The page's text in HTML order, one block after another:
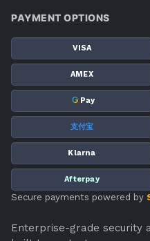
PAYMENT OPTIONS
VISA
AMEX
G Pay
支付宝
Klarna
Afterpay
Secure payments powered by
Enterprise-grade